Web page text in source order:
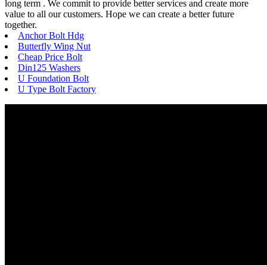
long term . We commit to provide better services and create more
value to all our customers. Hope we can create a better future
together.
Anchor Bolt Hdg
Butterfly Wing Nut
Cheap Price Bolt
Din125 Washers
U Foundation Bolt
U Type Bolt Factory